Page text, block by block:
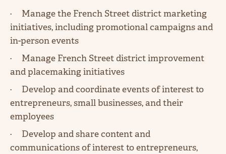
· Manage the French Street district marketing
initiatives, including promotional campaigns and
in-person events
· Manage French Street district improvement
and placemaking initiatives
· Develop and coordinate events of interest to
entrepreneurs, small businesses, and their
employees
· Develop and share content and
communications of interest to entrepreneurs,